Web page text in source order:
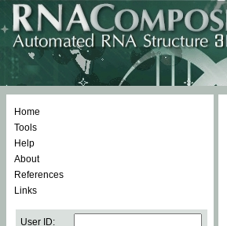
Home
Tools
Help
About
References
Links
User ID: